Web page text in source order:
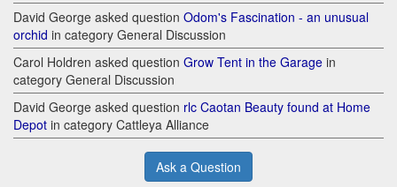
David George asked question Odom's Fascination - an unusual
orchid in category General Discussion
Carol Holdren asked question Grow Tent in the Garage in
category General Discussion
David George asked question rlc Caotan Beauty found at Home
Depot in category Cattleya Alliance
Ask a Question